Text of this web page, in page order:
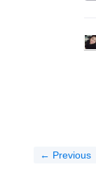
← Previous